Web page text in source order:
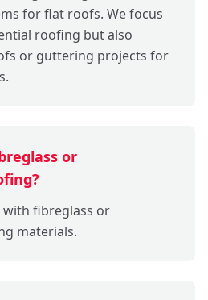
for flat roofs. We focus
roofing but also
or guttering projects for
or
fibreglass or
materials.